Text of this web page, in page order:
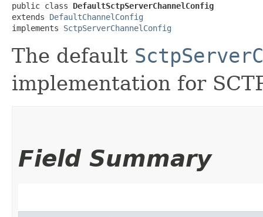
public class DefaultSctpServerChannelConfig
extends DefaultChannelConfig
implements SctpServerChannelConfig
The default
implementation for
Field Summary